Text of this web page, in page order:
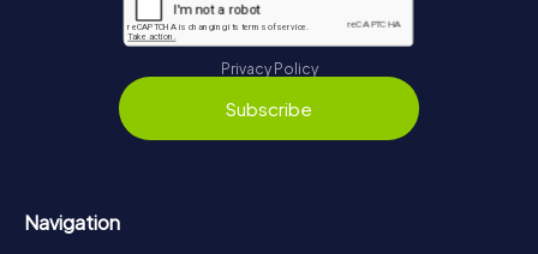
Privacy Policy
Subscribe
Navigation